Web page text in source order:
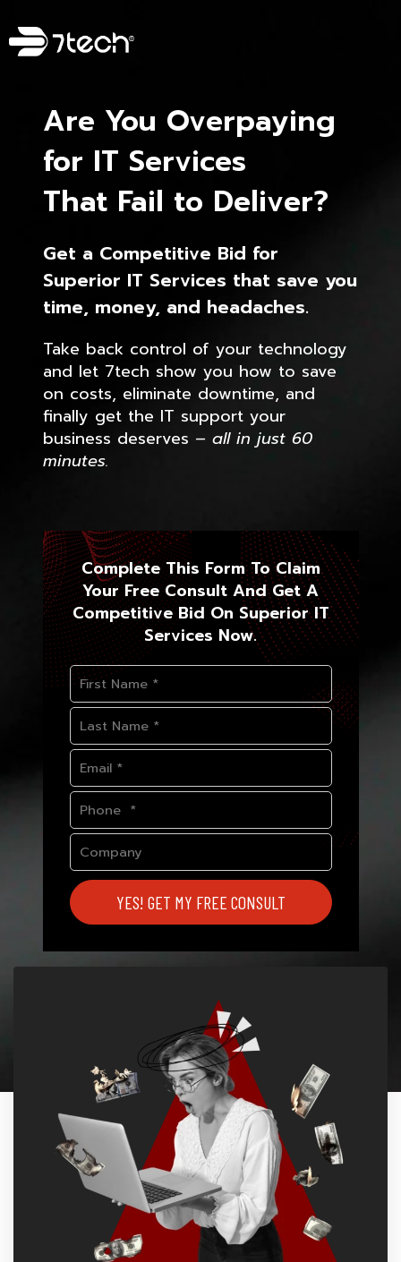
Are You Overpaying
for IT Services
That Fail to Deliver?
Get a Competitive Bid for
Superior IT Services that save you
time, money, and headaches.
Take back control of your technology
and let 7tech show you how to save
on costs, eliminate downtime, and
finally get the IT support your
business deserves – all in just 60
minutes.
Complete This Form To Claim
Your Free Consult And Get A
Competitive Bid On Superior IT
Services Now.
YES! GET MY FREE CONSULT